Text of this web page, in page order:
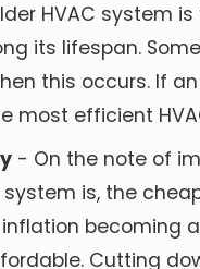
HVAC system
its lifespan.
this occurs. If
most efficient
- On the note of
is, the
becoming
Cutting